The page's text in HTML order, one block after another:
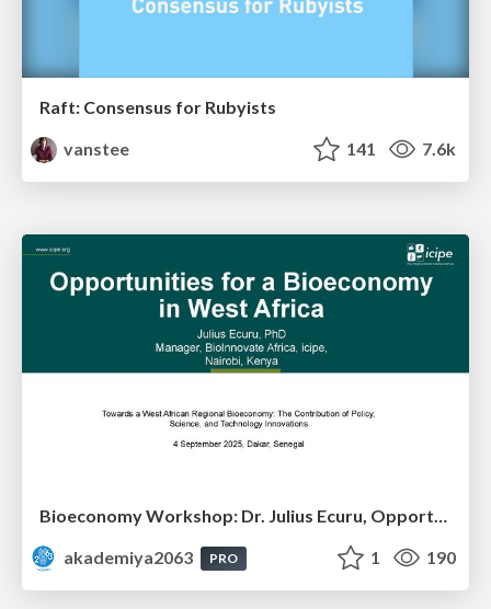
Raft: Consensus for Rubyists
vanstee
141 7.6k
Bioeconomy Workshop: Dr. Julius Ecuru, Opportunities for a Bioeconomy in West Africa
akademiya2063
PRO 1 190